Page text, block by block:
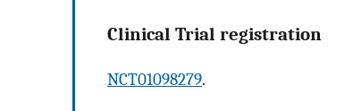
Clinical Trial registration
NCT01098279.